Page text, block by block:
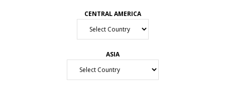
CENTRAL AMERICA
ASIA